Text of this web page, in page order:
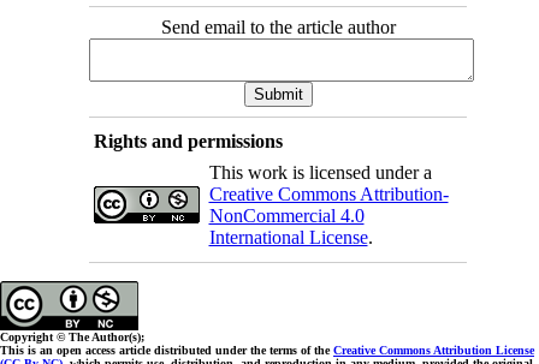
Send email to the article author
Rights and permissions
This work is licensed under a
Creative Commons Attribution-
NonCommercial 4.0
International License.
Copyright © The Author(s);
This is an open access article distributed under the terms of theCreative Commons Attribution License